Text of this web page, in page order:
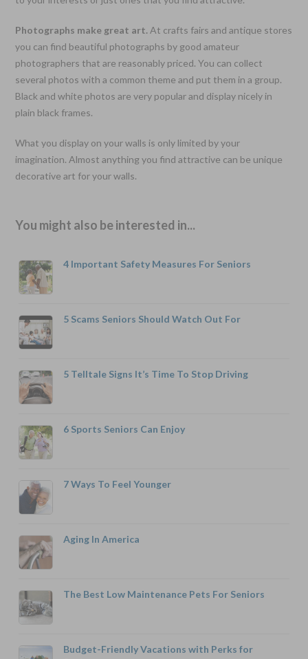
Photographs make great art. At crafts fairs and antique stores
you can find beautiful photographs by good amateur
photographers that are reasonably priced. You can collect
several photos with a common theme and put them in a group.
Black and white photos are very popular and display nicely in
plain black frames.
What you display on your walls is only limited by your
imagination. Almost anything you find attractive can be unique
decorative art for your walls.
You might also be interested in...
4 Important Safety Measures For Seniors
5 Scams Seniors Should Watch Out For
5 Telltale Signs It’s Time To Stop Driving
6 Sports Seniors Can Enjoy
7 Ways To Feel Younger
Aging In America
The Best Low Maintenance Pets For Seniors
Budget-Friendly Vacations with Perks for